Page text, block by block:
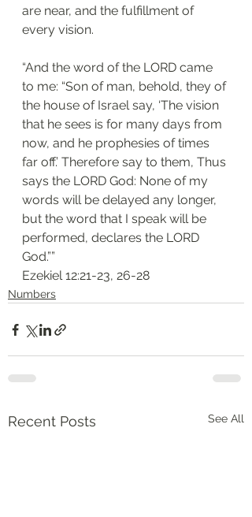
are near, and the fulfillment of
every vision.
“And the word of the LORD came
to me: “Son of man, behold, they of
the house of Israel say, ‘The vision
that he sees is for many days from
now, and he prophesies of times
far off.’ Therefore say to them, Thus
says the LORD God: None of my
words will be delayed any longer,
but the word that I speak will be
performed, declares the LORD
God.””
‭‭Ezekiel‬ ‭12:21-23, 26-28‬
Numbers
Recent Posts See All